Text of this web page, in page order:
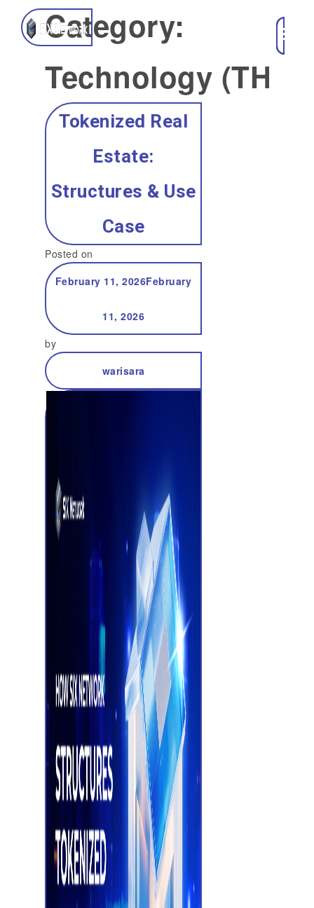
Category:
Technology (TH)
Tokenized Real
Estate:
Structures & Use
Case
Posted on
February 11, 2026February
11, 2026
by
warisara